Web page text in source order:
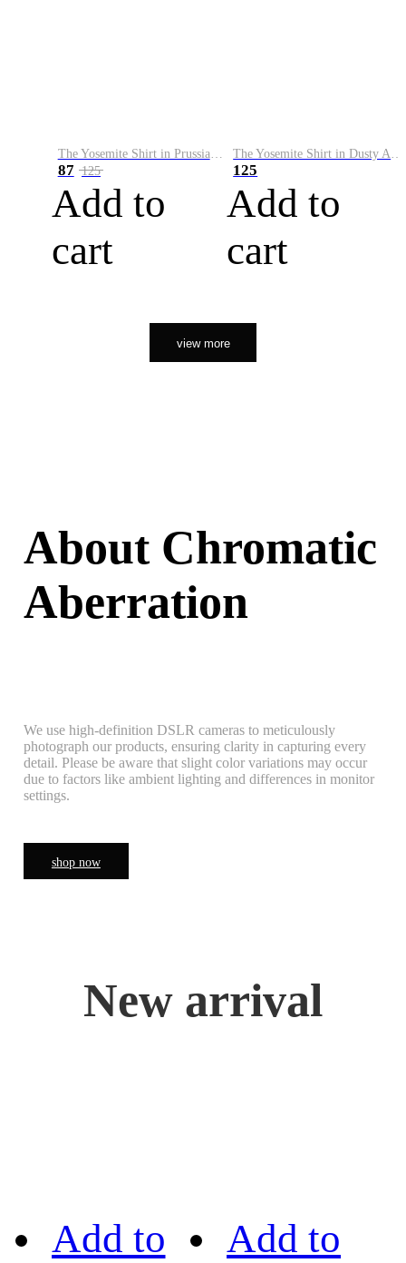
The Yosemite Shirt in Prussian Blue
87 125
Add to
cart
The Yosemite Shirt in Dusty Army
125
Add to
cart
view more
About Chromatic
Aberration
We use high-definition DSLR cameras to meticulously
photograph our products, ensuring clarity in capturing every
detail. Please be aware that slight color variations may occur
due to factors like ambient lighting and differences in monitor
settings.
shop now
New arrival
Add to Add to